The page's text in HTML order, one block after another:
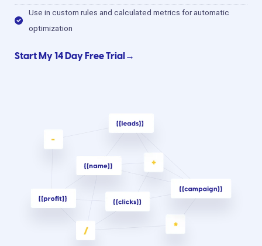
Use in custom rules and calculated metrics for automatic
optimization
Start My 14 Day Free Trial→